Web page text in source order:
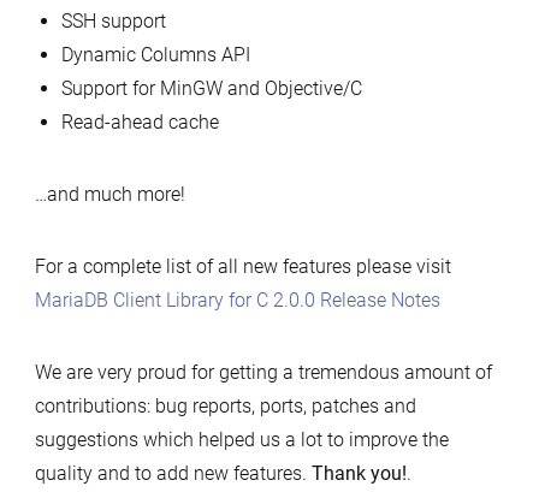
SSH support
Dynamic Columns API
Support for MinGW and Objective/C
Read-ahead cache
…and much more!
For a complete list of all new features please visit
MariaDB Client Library for C 2.0.0 Release Notes
We are very proud for getting a tremendous amount of
contributions: bug reports, ports, patches and
suggestions which helped us a lot to improve the
quality and to add new features. Thank you!.